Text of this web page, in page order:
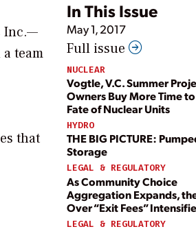
In This Issue
May 1, 2017
Full issue
NUCLEAR
Vogtle, V.C. Summer
Owners Buy More Time
Fate of Nuclear Units
HYDRO
THE BIG PICTURE:
Storage
LEGAL & REGULATORY
As Community Choice
Aggregation Expands,
Over “Exit Fees”
LEGAL & REGULATORY
Inc.—
team
that